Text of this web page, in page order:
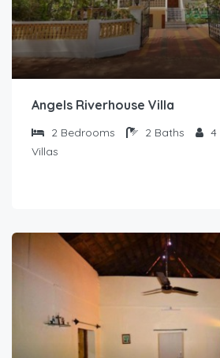
Angels Riverhouse Villa
2 Bedrooms 2 Baths 4
Villas